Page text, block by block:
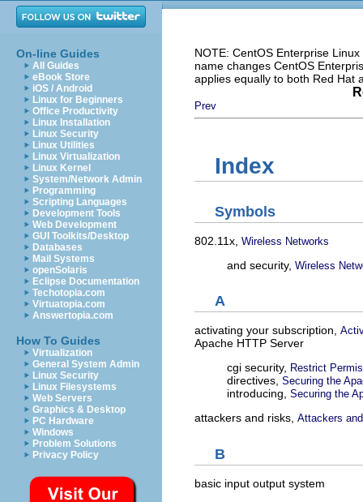
On-line Guides
All Guides
eBook Store
iOS / Android
Linux for Beginners
Office Productivity
Linux Installation
Linux Security
Linux Utilities
Linux Virtualization
Linux Kernel
System/Network Admin
Programming
Scripting Languages
Development Tools
Web Development
GUI Toolkits/Desktop
Databases
Mail Systems
openSolaris
Eclipse Documentation
Techotopia.com
Virtuatopia.com
Answertopia.com
How To Guides
Virtualization
General System Admin
Linux Security
Linux Filesystems
Web Servers
Graphics & Desktop
PC Hardware
Windows
Problem Solutions
Privacy Policy
NOTE: CentOS Enterprise
name changes CentOS
applies equally to both Red Hat
Prev
Index
Symbols
802.11x, Wireless Networks
and security, Wireless
A
activating your subscription,
Apache HTTP Server
cgi security, Restrict
directives, Securing the
introducing, Securing the
attackers and risks, Attackers
B
basic input output system